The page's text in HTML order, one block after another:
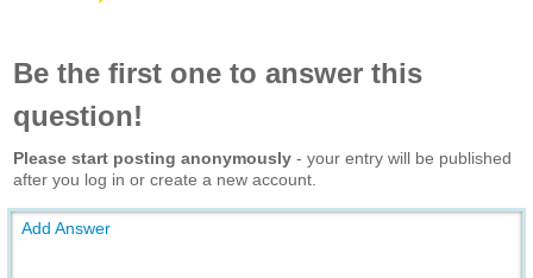
Be the first one to answer this
question!
Please start posting anonymously - your entry will be published
after you log in or create a new account.
Add Answer